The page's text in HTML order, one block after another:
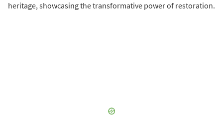
heritage, showcasing the transformative power of restoration.